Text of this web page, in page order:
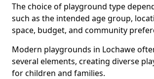
The choice of playground type
such as the intended age group,
space, budget, and community
Modern playgrounds in Lochawe
several elements, creating diverse
for children and families.